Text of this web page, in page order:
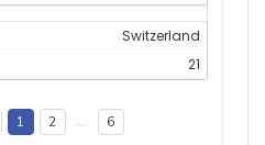
Switzerland
21
1 2 … 6